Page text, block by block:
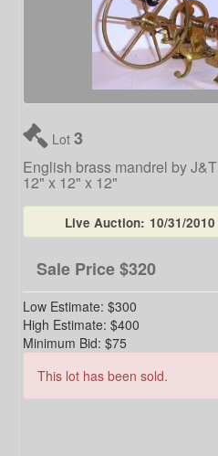
Lot 3
English brass mandrel by
12" x 12" x 12"
Live Auction: 10/31/
Sale Price$320
Low Estimate: $300
High Estimate: $400
Minimum Bid: $75
This lot has been sold.